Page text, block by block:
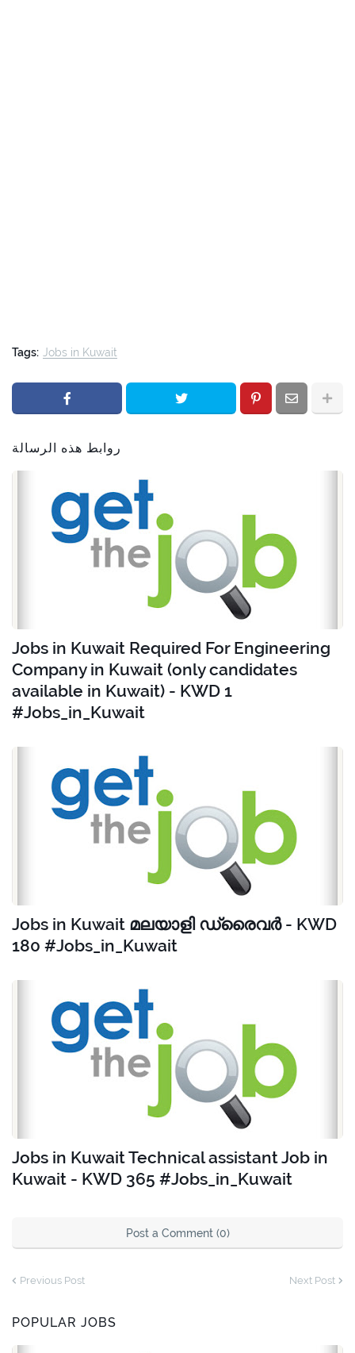
Tags: Jobs in Kuwait
روابط هذه الرسالة
Jobs in Kuwait Required For Engineering
Company in Kuwait (only candidates
available in Kuwait) - KWD 1
#Jobs_in_Kuwait
Jobs in Kuwait മലയാളി ഡ്രൈവർ - KWD
180 #Jobs_in_Kuwait
Jobs in Kuwait Technical assistant Job in
Kuwait - KWD 365 #Jobs_in_Kuwait
Post a Comment (0)
Previous Post Next Post
POPULAR JOBS